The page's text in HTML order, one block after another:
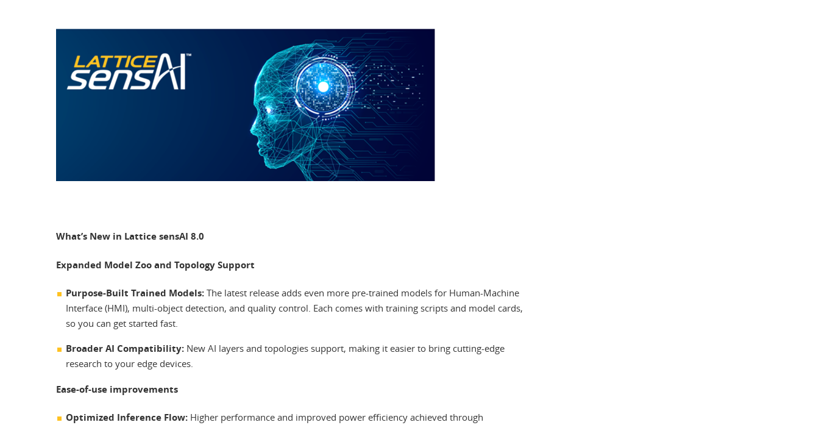
What’s New in Lattice sensAI 8.0
Expanded Model Zoo and Topology Support
Purpose-Built Trained Models: The latest release adds even more pre-trained models for Human-Machine
Interface (HMI), multi-object detection, and quality control. Each comes with training scripts and model cards,
so you can get started fast.
Broader AI Compatibility: New AI layers and topologies support, making it easier to bring cutting-edge
research to your edge devices.
Ease-of-use improvements
Optimized Inference Flow: Higher performance and improved power efficiency achieved through